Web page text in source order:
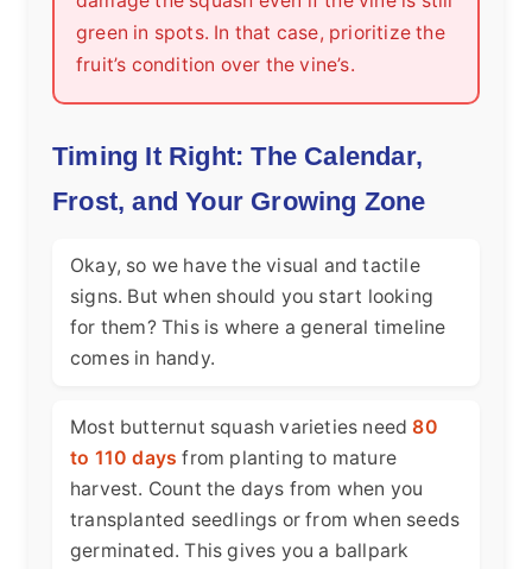
green in spots. In that case, prioritize the
fruit’s condition over the vine’s.
Timing It Right: The Calendar,
Frost, and Your Growing Zone
Okay, so we have the visual and tactile
signs. But when should you start looking
for them? This is where a general timeline
comes in handy.
Most butternut squash varieties need 80
to 110 days from planting to mature
harvest. Count the days from when you
transplanted seedlings or from when seeds
germinated. This gives you a ballpark